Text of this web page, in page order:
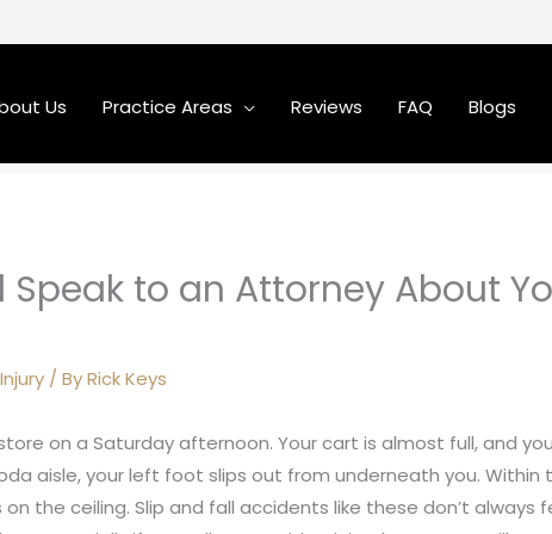
Us Practice Areas Reviews FAQ Blogs
Speak to an Attorney About
/ ByRick Keys
on a Saturday afternoon. Your cart is almost full, and
aisle, your left foot slips out from underneath you. Within
the ceiling. Slip and fall accidents like these don’t always